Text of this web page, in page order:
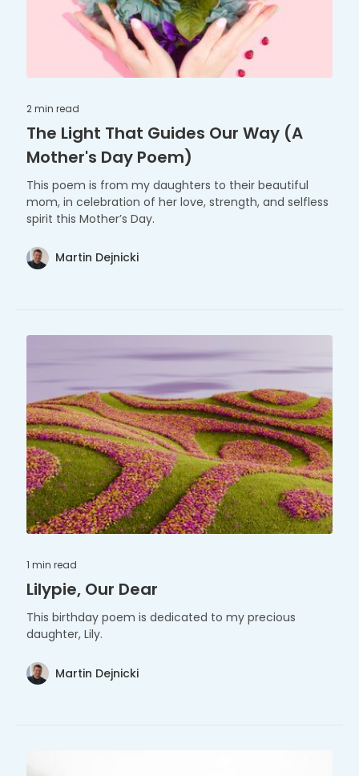
2 min read
The Light That Guides Our Way (A
Mother's Day Poem)
This poem is from my daughters to their beautiful
mom, in celebration of her love, strength, and selfless
spirit this Mother’s Day.
Martin Dejnicki
1 min read
Lilypie, Our Dear
This birthday poem is dedicated to my precious
daughter, Lily.
Martin Dejnicki